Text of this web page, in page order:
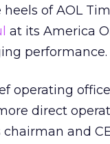
of AOL
at its America
performance.
operating
direct
and